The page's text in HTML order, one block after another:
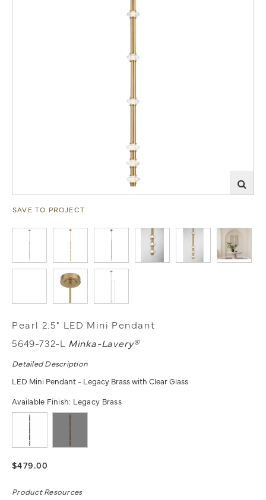
SAVE TO PROJECT
Pearl 2.5" LED Mini Pendant
5649-732-L Minka-Lavery®
Detailed Description
LED Mini Pendant - Legacy Brass with Clear Glass
Available Finish: Legacy Brass
$479.00
Product Resources